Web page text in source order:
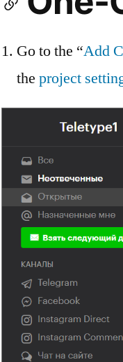
Go to the “Add
the project